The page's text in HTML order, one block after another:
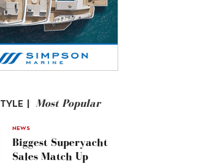
| Most Popular
NEWS
Biggest Superyacht
Sales Match Up